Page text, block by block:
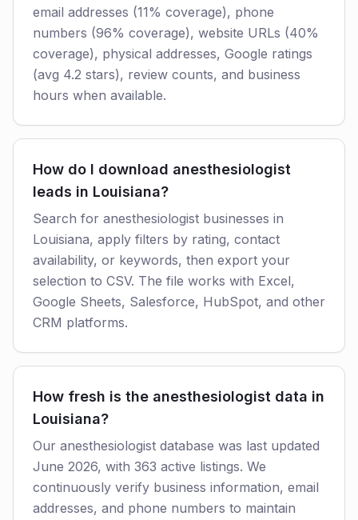
email addresses (11% coverage), phone
numbers (96% coverage), website URLs (40%
coverage), physical addresses, Google ratings
(avg 4.2 stars), review counts, and business
hours when available.
How do I download anesthesiologist
leads in Louisiana?
Search for anesthesiologist businesses in
Louisiana, apply filters by rating, contact
availability, or keywords, then export your
selection to CSV. The file works with Excel,
Google Sheets, Salesforce, HubSpot, and other
CRM platforms.
How fresh is the anesthesiologist data in
Louisiana?
Our anesthesiologist database was last updated
June 2026, with 363 active listings. We
continuously verify business information, email
addresses, and phone numbers to maintain